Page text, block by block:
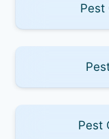
Pest
Pest